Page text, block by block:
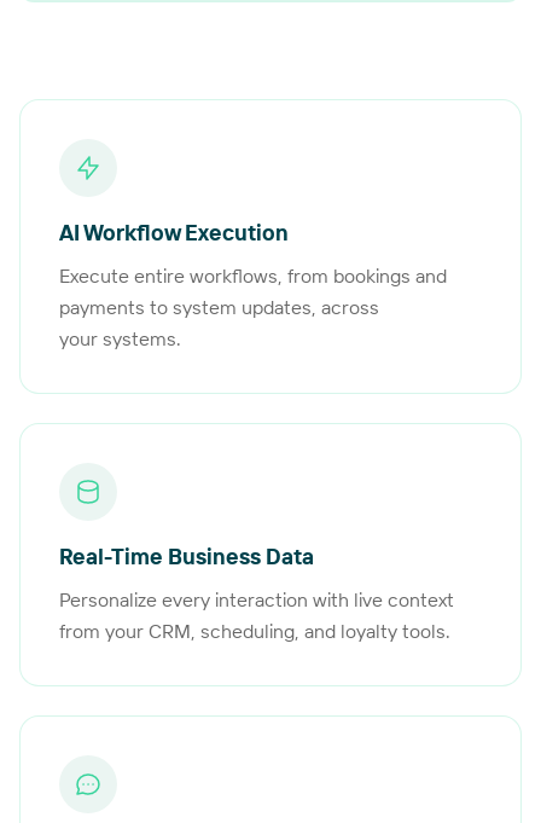
AI Workflow Execution
Execute entire workflows, from bookings and
payments to system updates, across
your systems.
Real-Time Business Data
Personalize every interaction with live context
from your CRM, scheduling, and loyalty tools.